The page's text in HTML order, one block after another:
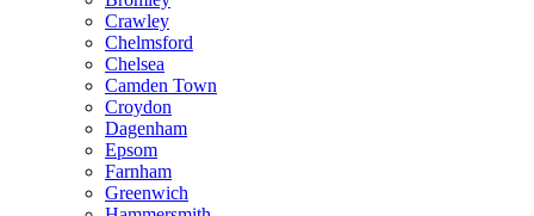
Crawley
Chelmsford
Chelsea
Camden Town
Croydon
Dagenham
Epsom
Farnham
Greenwich